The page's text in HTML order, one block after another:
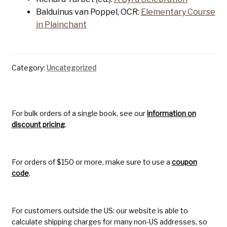
Balduinus van Poppel, OCR: Elementary Course
in Plainchant
Category: Uncategorized
For bulk orders of a single book, see ourinformation on
discount pricing.
For orders of $150 or more, make sure to use a coupon
code.
For customers outside the US: our website is able to
calculate shipping charges for many non-US addresses, so